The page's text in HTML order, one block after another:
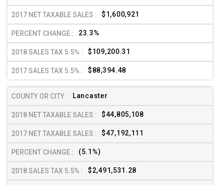
$1,600,921
23.3%
$109,200.31
$88,394.48
Lancaster
$44,805,108
$47,192,111
(5.1%)
$2,491,531.28